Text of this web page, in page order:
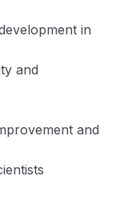
in
and
and